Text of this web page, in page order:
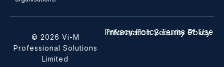
© 2026 Vi-M
Professional Solutions
Limited
Privacy Policy Terms of Use
Information Security Policy